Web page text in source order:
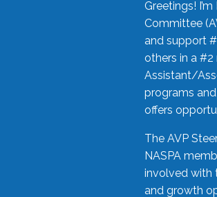
Greetings!
Committee
and support
others in a #2
Assistant/
programs
offers
The AVP
NASPA
involved with
and growth